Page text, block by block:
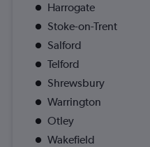
Harrogate
Stoke-on-Trent
Salford
Telford
Shrewsbury
Warrington
Otley
Wakefield